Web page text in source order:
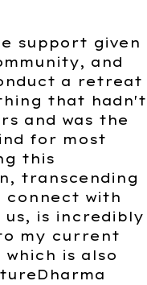
support given
and
a retreat
that hadn't
and was the
for most
this
transcending
connect with
is incredibly
my current
is also